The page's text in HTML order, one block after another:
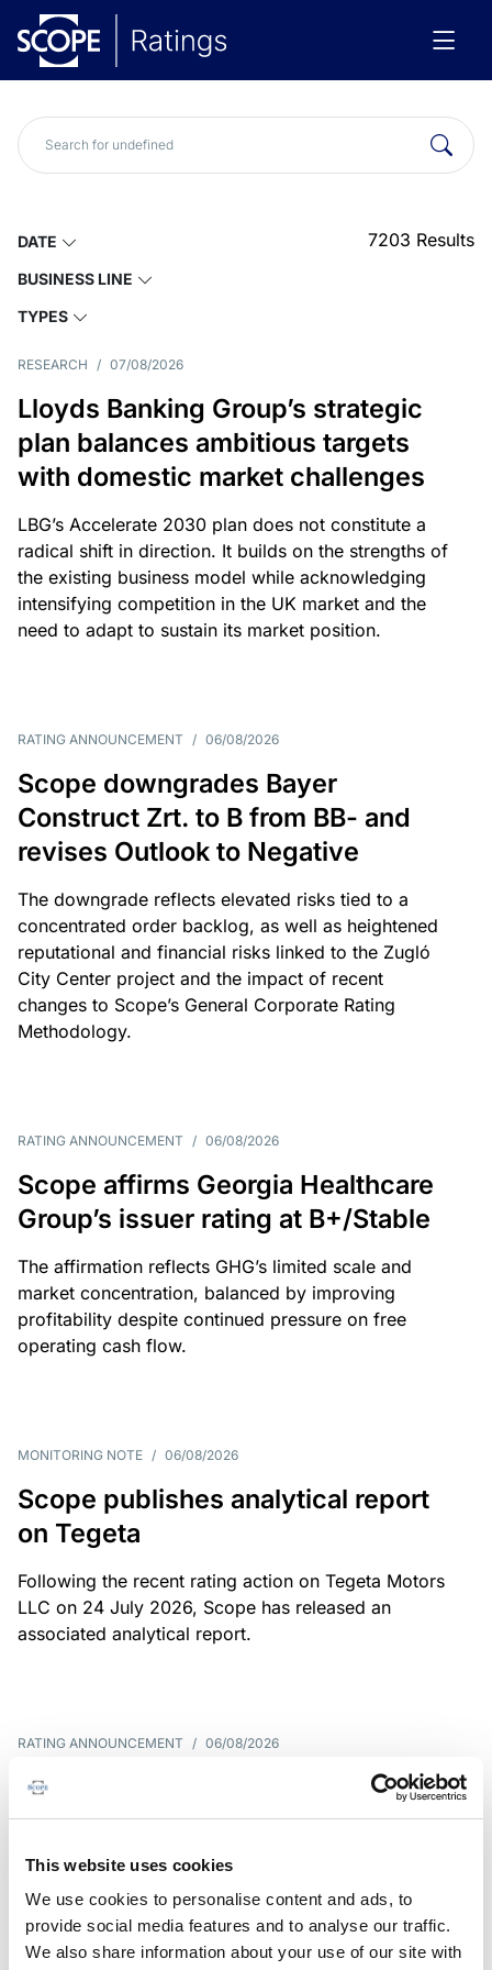
This website uses cookies
We use cookies to personalise content and ads, to
provide social media features and to analyse our traffic.
We also share information about your use of our site with
DATE
BUSINESS LINE
TYPES
7203 Results
RESEARCH / 07/08/2026
Lloyds Banking Group’s strategic
plan balances ambitious targets
with domestic market challenges
LBG’s Accelerate 2030 plan does not constitute a
radical shift in direction. It builds on the strengths of
the existing business model while acknowledging
intensifying competition in the UK market and the
need to adapt to sustain its market position.
RATING ANNOUNCEMENT / 06/08/2026
Scope downgrades Bayer
Construct Zrt. to B from BB- and
revises Outlook to Negative
The downgrade reflects elevated risks tied to a
concentrated order backlog, as well as heightened
reputational and financial risks linked to the Zugló
City Center project and the impact of recent
changes to Scope’s General Corporate Rating
Methodology.
RATING ANNOUNCEMENT / 06/08/2026
Scope affirms Georgia Healthcare
Group’s issuer rating at B+/Stable
The affirmation reflects GHG’s limited scale and
market concentration, balanced by improving
profitability despite continued pressure on free
operating cash flow.
MONITORING NOTE / 06/08/2026
Scope publishes analytical report
on Tegeta
Following the recent rating action on Tegeta Motors
LLC on 24 July 2026, Scope has released an
associated analytical report.
RATING ANNOUNCEMENT / 06/08/2026
Scope downgrades class A notes
of Bela 2022 S.r.l. and withdraws
the rating - Italian NPL ABS
The underlying portfolio of secured and unsecured
NPL loans was sold by illimity Bank S.p.A., and is
serviced by Cerved Credit Management S.p.A. The